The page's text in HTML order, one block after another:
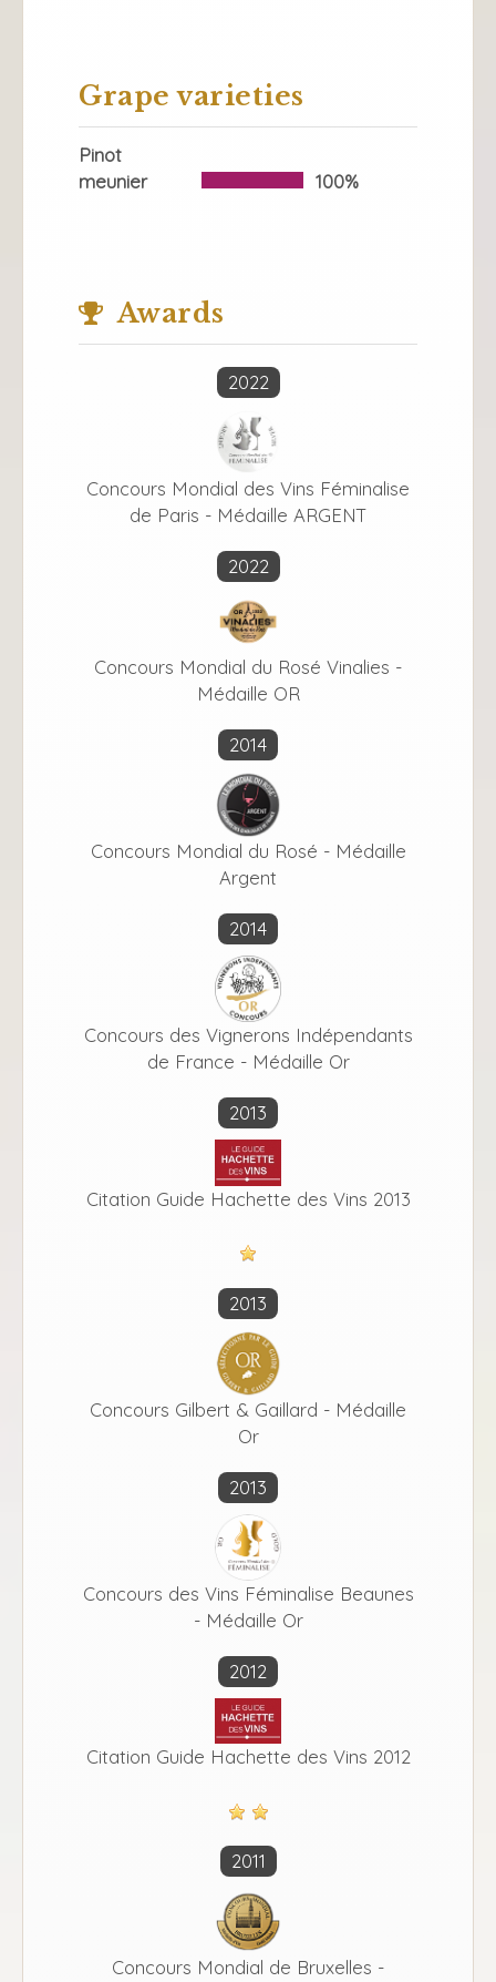
Grape varieties
Pinot
meunier
100%
Awards
2022
Concours Mondial des Vins Féminalise
de Paris - Médaille ARGENT
2022
Concours Mondial du Rosé Vinalies -
Médaille OR
2014
Concours Mondial du Rosé - Médaille
Argent
2014
Concours des Vignerons Indépendants
de France - Médaille Or
2013
Citation Guide Hachette des Vins 2013
2013
Concours Gilbert & Gaillard - Médaille
Or
2013
Concours des Vins Féminalise Beaunes
- Médaille Or
2012
Citation Guide Hachette des Vins 2012
2011
Concours Mondial de Bruxelles -